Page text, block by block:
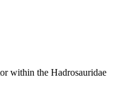
within the Hadrosauridae